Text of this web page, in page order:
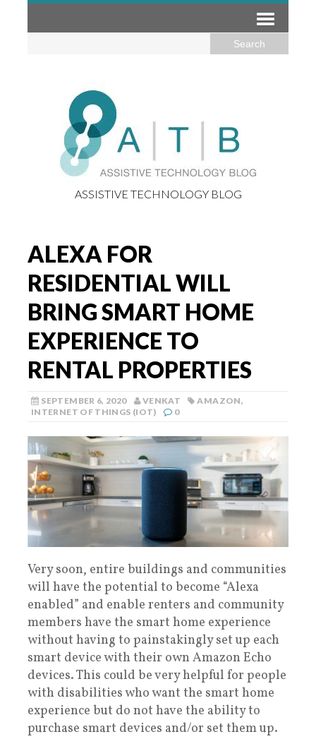
ASSISTIVE TECHNOLOGY BLOG
ALEXA FOR
RESIDENTIAL WILL
BRING SMART HOME
EXPERIENCE TO
RENTAL PROPERTIES
SEPTEMBER 6, 2020 VENKAT AMAZON,
INTERNET OF THINGS (IOT)
0
Very soon, entire buildings and communities
will have the potential to become “Alexa
enabled” and enable renters and community
members have the smart home experience
without having to painstakingly set up each
smart device with their own Amazon Echo
devices. This could be very helpful for people
with disabilities who want the smart home
experience but do not have the ability to
purchase smart devices and/or set them up.